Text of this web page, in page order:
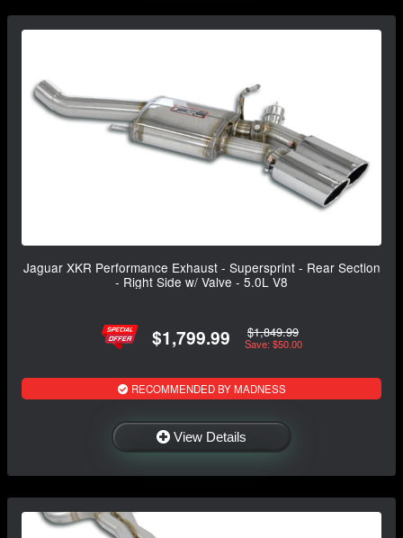
Jaguar XKR Performance Exhaust - Supersprint - Rear Section
- Right Side w/ Valve - 5.0L V8
$1,799.99 $1,849.99
Save: $50.00
RECOMMENDED BY MADNESS
View Details